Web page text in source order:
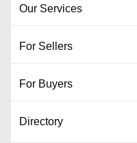
Our Services
For Sellers
For Buyers
Directory